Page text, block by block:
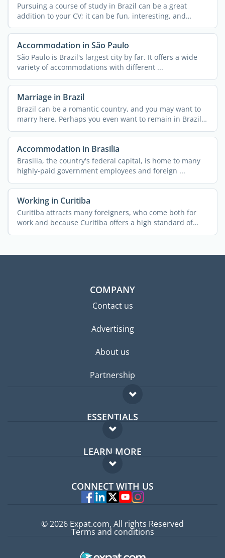
Pursuing a course of study in Brazil can be a great
addition to your CV; it can be fun, interesting, and
exciting ...
Accommodation in São Paulo
São Paulo is Brazil's largest city by far. It offers a wide
variety of accommodations with different ...
Marriage in Brazil
Brazil can be a romantic country, and you may want to
marry here. Perhaps you even want to remain in Brazil
...
Accommodation in Brasilia
Brasilia, the country's federal capital, is home to many
highly-paid government employees and foreign ...
Working in Curitiba
Curitiba attracts many foreigners, who come both for
work and because Curitiba offers a high standard of
living. ...
COMPANY
Contact us
Advertising
About us
Partnership
ESSENTIALS
Expat forum
Expat guide
LEARN MORE
FAQ
Experts
CONNECT WITH US
© 2026 Expat.com, All rights Reserved
Terms and conditions